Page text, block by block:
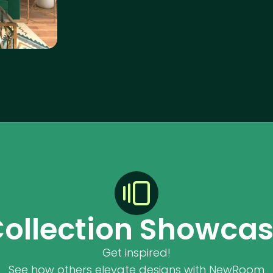
Get inspired!
See how others elevate designs with NewRoom